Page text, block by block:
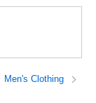
Men's Clothing